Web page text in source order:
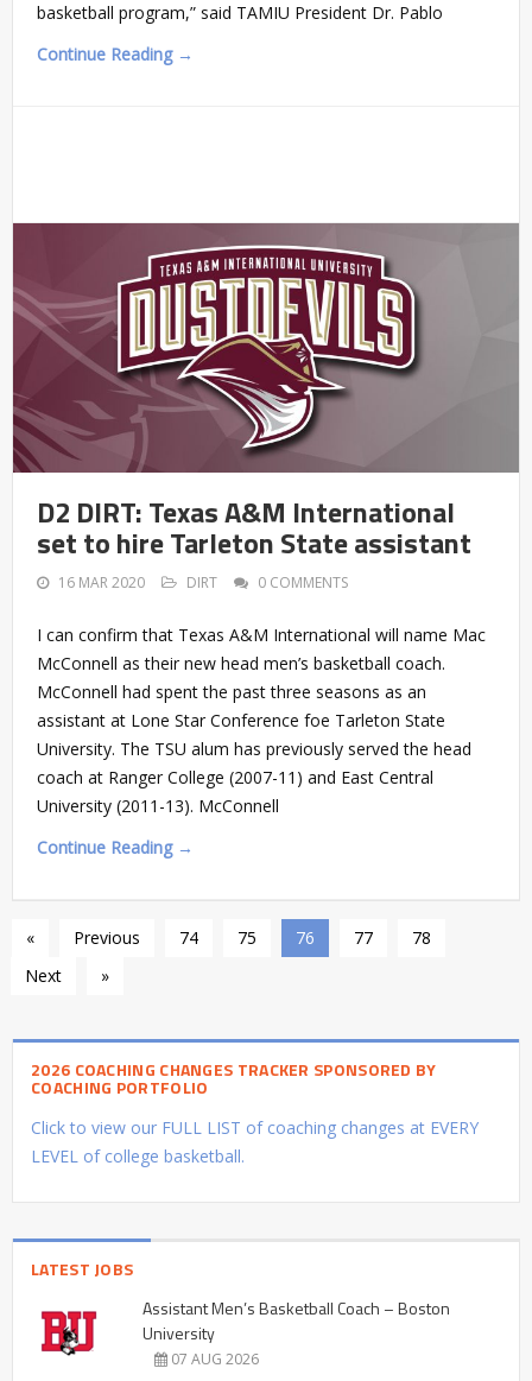
basketball program,” said TAMIU President Dr. Pablo
Continue Reading →
D2 DIRT: Texas A&M International
set to hire Tarleton State assistant
16 MAR 2020 DIRT 0 COMMENTS
I can confirm that Texas A&M International will name Mac
McConnell as their new head men’s basketball coach.
McConnell had spent the past three seasons as an
assistant at Lone Star Conference foe Tarleton State
University. The TSU alum has previously served the head
coach at Ranger College (2007-11) and East Central
University (2011-13). McConnell
Continue Reading →
« Previous 74 75 76 77
78
Next
»
2026 COACHING CHANGES TRACKER SPONSORED BY
COACHING PORTFOLIO
Click to view our FULL LIST of coaching changes at EVERY
LEVEL of college basketball.
LATEST JOBS
Assistant Men’s Basketball Coach – Boston
University
07 AUG 2026